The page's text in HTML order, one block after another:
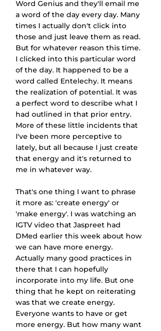
Word Genius and they'll email me
a word of the day every day. Many
times I actually don't click into
those and just leave them as read.
But for whatever reason this time.
I clicked into this particular word
of the day. It happened to be a
word called Entelechy. It means
the realization of potential. It was
a perfect word to describe what I
had outlined in that prior entry.
More of these little incidents that
I've been more perceptive to
lately, but all because I just create
that energy and it's returned to
me in whatever way.
That's one thing I want to phrase
it more as: 'create energy' or
'make energy'. I was watching an
IGTV video that Jaspreet had
DMed earlier this week about how
we can have more energy.
Actually many good practices in
there that I can hopefully
incorporate into my life. But one
thing that he kept on reiterating
was that we create energy.
Everyone wants to have or get
more energy. But how many want